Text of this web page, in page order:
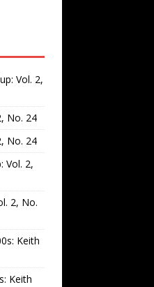
Vol. 2,
No. 24
No. 24
Vol. 2,
2, No.
Keith
Keith